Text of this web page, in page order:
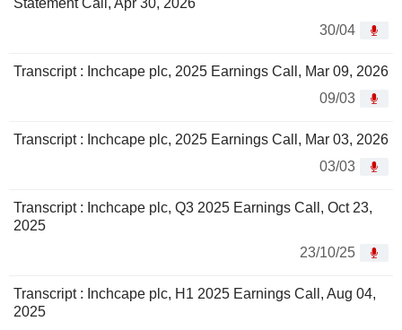
Statement Call, Apr 30, 2026
30/04
Transcript : Inchcape plc, 2025 Earnings Call, Mar 09, 2026
09/03
Transcript : Inchcape plc, 2025 Earnings Call, Mar 03, 2026
03/03
Transcript : Inchcape plc, Q3 2025 Earnings Call, Oct 23,
2025
23/10/25
Transcript : Inchcape plc, H1 2025 Earnings Call, Aug 04,
2025